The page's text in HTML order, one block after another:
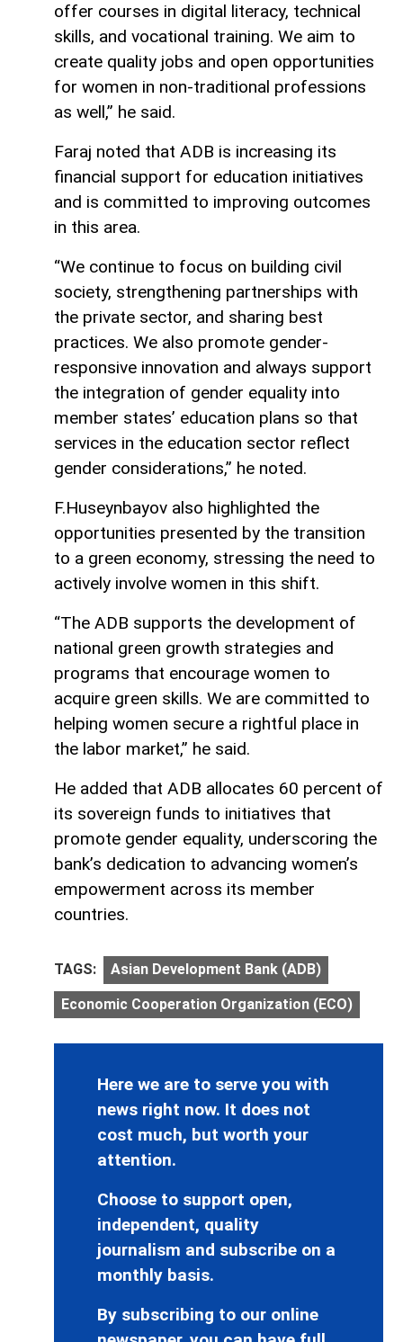
offer courses in digital literacy, technical
skills, and vocational training. We aim to
create quality jobs and open opportunities
for women in non-traditional professions
as well,” he said.
Faraj noted that ADB is increasing its
financial support for education initiatives
and is committed to improving outcomes
in this area.
“We continue to focus on building civil
society, strengthening partnerships with
the private sector, and sharing best
practices. We also promote gender-
responsive innovation and always support
the integration of gender equality into
member states’ education plans so that
services in the education sector reflect
gender considerations,” he noted.
F.Huseynbayov also highlighted the
opportunities presented by the transition
to a green economy, stressing the need to
actively involve women in this shift.
“The ADB supports the development of
national green growth strategies and
programs that encourage women to
acquire green skills. We are committed to
helping women secure a rightful place in
the labor market,” he said.
He added that ADB allocates 60 percent of
its sovereign funds to initiatives that
promote gender equality, underscoring the
bank’s dedication to advancing women’s
empowerment across its member
countries.
TAGS: Asian Development Bank (ADB)
Economic Cooperation Organization (ECO)
Here we are to serve you with
news right now. It does not
cost much, but worth your
attention.
Choose to support open,
independent, quality
journalism and subscribe on a
monthly basis.
By subscribing to our online